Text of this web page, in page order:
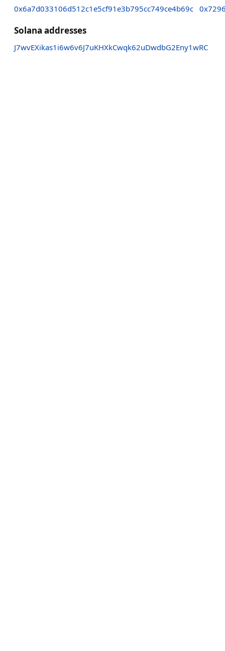
0x6a7d033106d512c1e5cf91e3b795cc749ce4b69c
Solana addresses
J7wvEXikas1i6w6v6J7uKHXkCwqk62uDwdbG2Eny1wRC